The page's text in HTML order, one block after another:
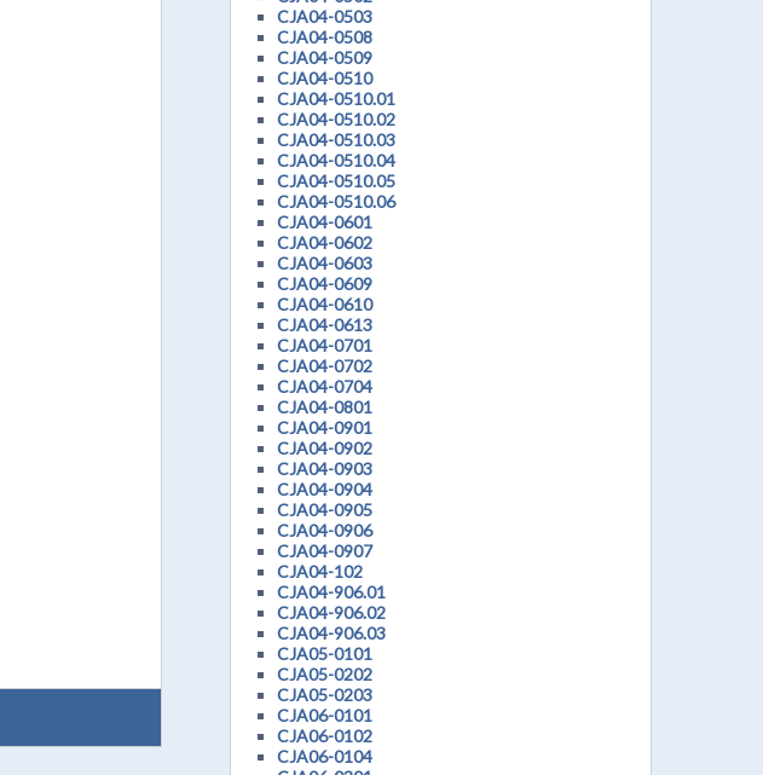
CJA04-0503
CJA04-0508
CJA04-0509
CJA04-0510
CJA04-0510.01
CJA04-0510.02
CJA04-0510.03
CJA04-0510.04
CJA04-0510.05
CJA04-0510.06
CJA04-0601
CJA04-0602
CJA04-0603
CJA04-0609
CJA04-0610
CJA04-0613
CJA04-0701
CJA04-0702
CJA04-0704
CJA04-0801
CJA04-0901
CJA04-0902
CJA04-0903
CJA04-0904
CJA04-0905
CJA04-0906
CJA04-0907
CJA04-102
CJA04-906.01
CJA04-906.02
CJA04-906.03
CJA05-0101
CJA05-0202
CJA05-0203
CJA06-0101
CJA06-0102
CJA06-0104